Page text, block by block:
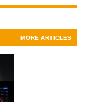
MORE ARTICLES